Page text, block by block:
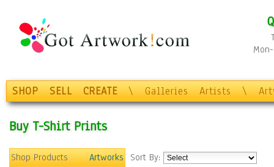
SHOP SELL CREATE \ Galleries Artists \
Buy T-Shirt Prints
Shop Products
Artworks Sort By: